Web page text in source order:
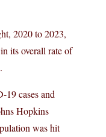
2020 to 2023,
its overall rate of
cases and
Hopkins
was hit